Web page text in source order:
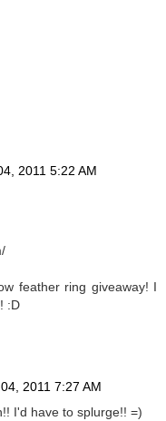
2011 5:22 AM
feather ring giveaway! I
:D
2011 7:27 AM
I'd have to splurge!! =)